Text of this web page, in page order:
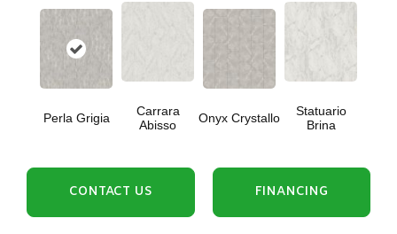
Perla Grigia
Carrara
Abisso
Onyx Crystallo
Statuario
Brina
CONTACT US FINANCING